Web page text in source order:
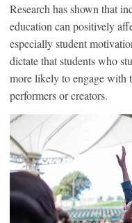
Research has shown that
education can positively
especially student
dictate that students who
more likely to engage with
performers or creators.